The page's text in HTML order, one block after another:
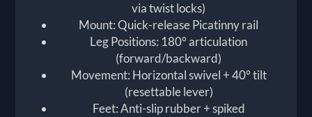
via twist locks)
Mount: Quick-release Picatinny rail
Leg Positions: 180° articulation
(forward/backward)
Movement: Horizontal swivel + 40° tilt
(resettable lever)
Feet: Anti-slip rubber + spiked